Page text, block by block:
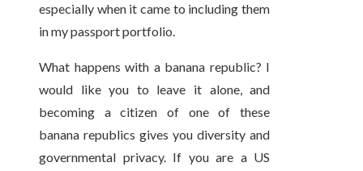
especially when it came to including them
in my passport portfolio.
What happens with a banana republic? I
would like you to leave it alone, and
becoming a citizen of one of these
banana republics gives you diversity and
governmental privacy. If you are a US